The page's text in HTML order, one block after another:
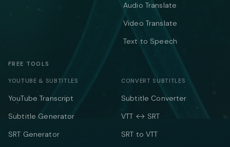
Audio Translate
Video Translate
Text to Speech
FREE TOOLS
YOUTUBE & SUBTITLES
YouTube Transcript
Subtitle Generator
SRT Generator
CONVERT SUBTITLES
Subtitle Converter
VTT ↔ SRT
SRT to VTT